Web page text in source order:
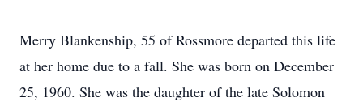
Merry Blankenship, 55 of Rossmore departed this life
at her home due to a fall. She was born on December
25, 1960. She was the daughter of the late Solomon